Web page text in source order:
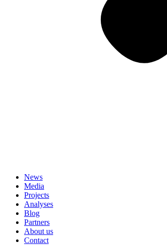
News
Media
Projects
Analyses
Blog
Partners
About us
Contact